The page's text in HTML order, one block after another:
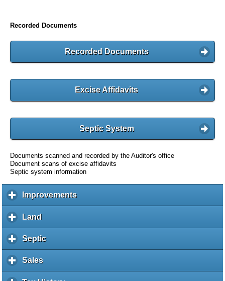
Recorded Documents
Recorded Documents
Excise Affidavits
Septic System
Documents scanned and recorded by the Auditor's office
Document scans of excise affidavits
Septic system information
Improvementsc
l
Land
l
i
k
o
Septicc
l
k
Salesc
l